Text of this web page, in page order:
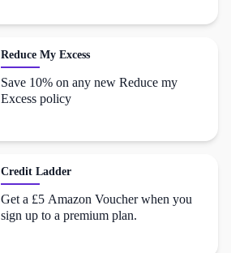
Reduce My Excess
Save 10% on any new Reduce my
Excess policy
Credit Ladder
Get a £5 Amazon Voucher when you
sign up to a premium plan.